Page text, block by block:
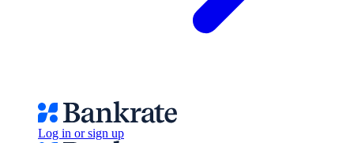
Log in or sign up